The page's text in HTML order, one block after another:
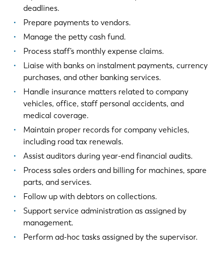
deadlines.
Prepare payments to vendors.
Manage the petty cash fund.
Process staff’s monthly expense claims.
Liaise with banks on instalment payments, currency
purchases, and other banking services.
Handle insurance matters related to company
vehicles, office, staff personal accidents, and
medical coverage.
Maintain proper records for company vehicles,
including road tax renewals.
Assist auditors during year-end financial audits.
Process sales orders and billing for machines, spare
parts, and services.
Follow up with debtors on collections.
Support service administration as assigned by
management.
Perform ad-hoc tasks assigned by the supervisor.